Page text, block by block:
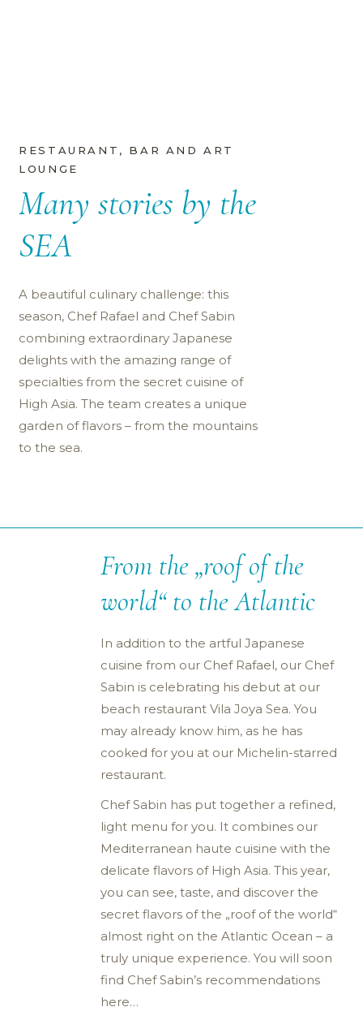
RESTAURANT, BAR AND ART
LOUNGE
Many stories by the
SEA
A beautiful culinary challenge: this
season, Chef Rafael and Chef Sabin
combining extraordinary Japanese
delights with the amazing range of
specialties from the secret cuisine of
High Asia. The team creates a unique
garden of flavors – from the mountains
to the sea.
From the „roof of the
world“ to the Atlantic
In addition to the artful Japanese
cuisine from our Chef Rafael, our Chef
Sabin is celebrating his debut at our
beach restaurant Vila Joya Sea. You
may already know him, as he has
cooked for you at our Michelin-starred
restaurant.
Chef Sabin has put together a refined,
light menu for you. It combines our
Mediterranean haute cuisine with the
delicate flavors of High Asia. This year,
you can see, taste, and discover the
secret flavors of the „roof of the world“
almost right on the Atlantic Ocean – a
truly unique experience. You will soon
find Chef Sabin’s recommendations
here…